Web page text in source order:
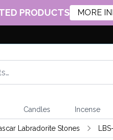
PRODUCTS MORE
Candles Incense
Labradorite Stones